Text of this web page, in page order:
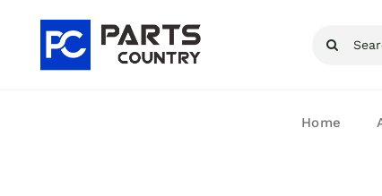
content
Search
Home